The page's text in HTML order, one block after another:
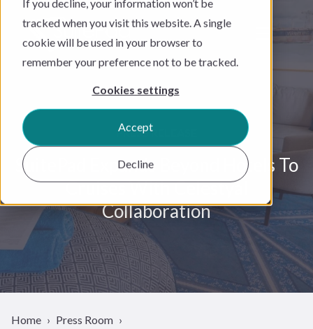
If you decline, your information won’t be
tracked when you visit this website. A single
cookie will be used in your browser to
remember your preference not to be tracked.
Cookies settings
Accept
Decline
PRESS RELEASE
SuitePad Expands Beyond Hotels To
Cruises With Celestyal
Collaboration
Home
Press Room